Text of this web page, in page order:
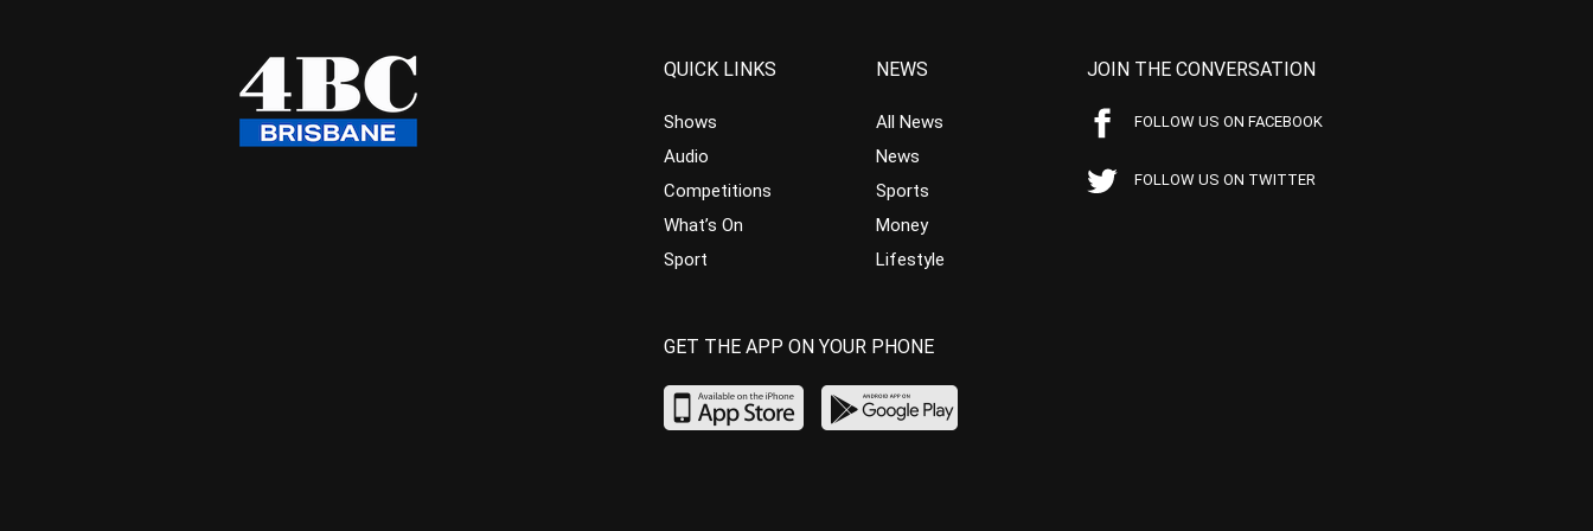
QUICK LINKS
Shows
Audio
Competitions
What’s On
Sport
NEWS
All News
News
Sports
Money
Lifestyle
JOIN THE CONVERSATION
FOLLOW US ON FACEBOOK
FOLLOW US ON TWITTER
GET THE APP ON YOUR PHONE